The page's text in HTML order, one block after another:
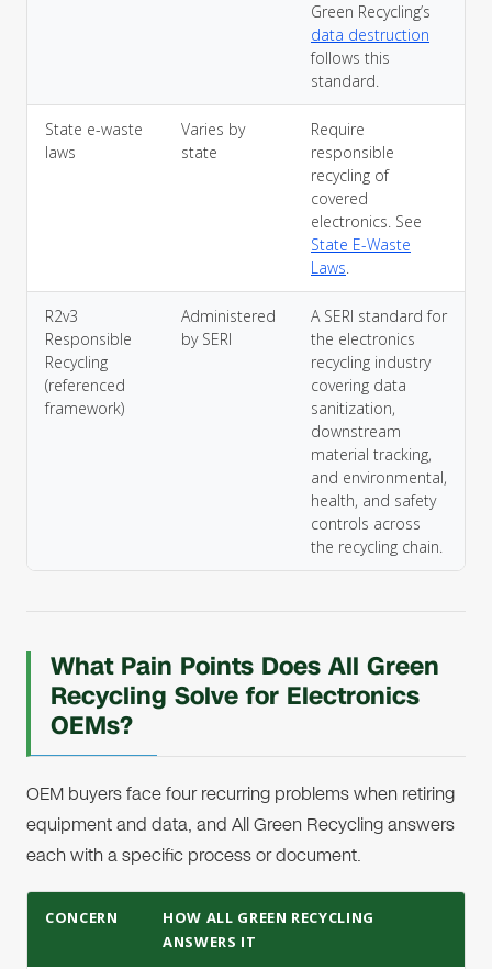
Green Recycling’s
data destruction
follows this
standard.
State e-waste
laws
Varies by
state
Require
responsible
recycling of
covered
electronics. See
State E-Waste
Laws.
R2v3
Responsible
Recycling
(referenced
framework)
Administered
by SERI
A SERI standard for
the electronics
recycling industry
covering data
sanitization,
downstream
material tracking,
and environmental,
health, and safety
controls across
the recycling chain.
What Pain Points Does All Green
Recycling Solve for Electronics
OEMs?
OEM buyers face four recurring problems when retiring
equipment and data, and All Green Recycling answers
each with a specific process or document.
CONCERN
HOW ALL GREEN RECYCLING
ANSWERS IT